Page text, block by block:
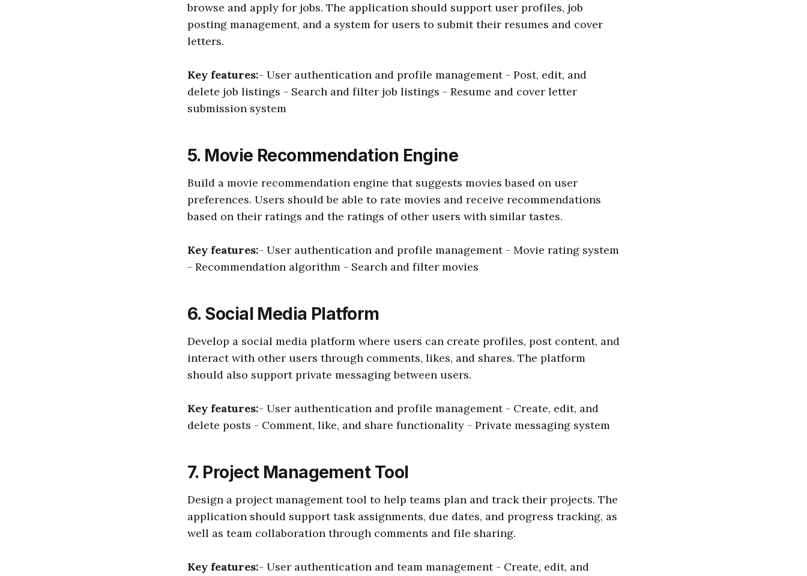
browse and apply for jobs. The application should support user profiles, job
posting management, and a system for users to submit their resumes and cover
letters.
Key features:- User authentication and profile management - Post, edit, and
delete job listings - Search and filter job listings - Resume and cover letter
submission system
5. Movie Recommendation Engine
Build a movie recommendation engine that suggests movies based on user
preferences. Users should be able to rate movies and receive recommendations
based on their ratings and the ratings of other users with similar tastes.
Key features:- User authentication and profile management - Movie rating system
- Recommendation algorithm - Search and filter movies
6. Social Media Platform
Develop a social media platform where users can create profiles, post content, and
interact with other users through comments, likes, and shares. The platform
should also support private messaging between users.
Key features:- User authentication and profile management - Create, edit, and
delete posts - Comment, like, and share functionality - Private messaging system
7. Project Management Tool
Design a project management tool to help teams plan and track their projects. The
application should support task assignments, due dates, and progress tracking, as
well as team collaboration through comments and file sharing.
Key features:- User authentication and team management - Create, edit, and